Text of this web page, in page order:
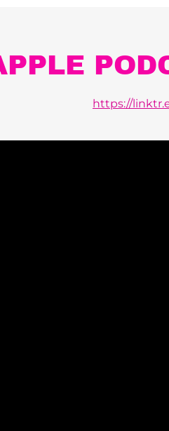
https://